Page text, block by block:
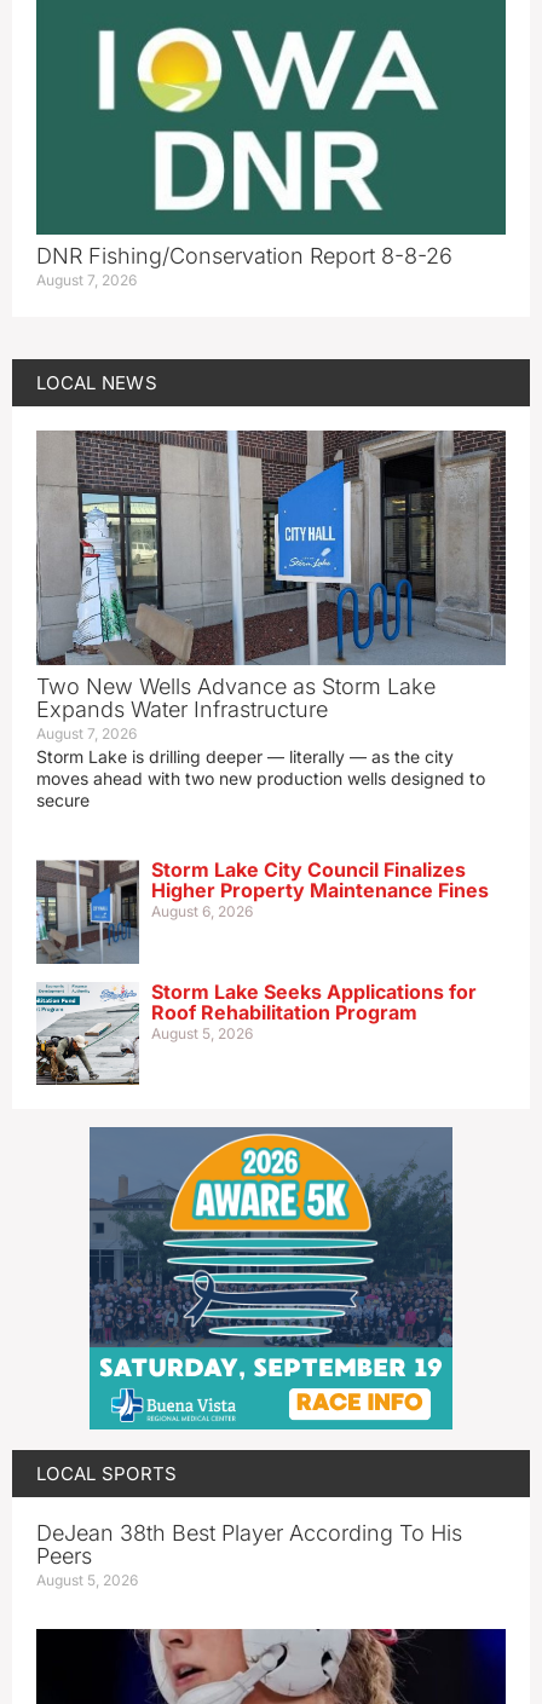
DNR Fishing/Conservation Report 8-8-26
August 7, 2026
LOCAL NEWS
Two New Wells Advance as Storm Lake
Expands Water Infrastructure
August 7, 2026
Storm Lake is drilling deeper — literally — as the city
moves ahead with two new production wells designed to
secure
Storm Lake City Council Finalizes
Higher Property Maintenance Fines
August 6, 2026
Storm Lake Seeks Applications for
Roof Rehabilitation Program
August 5, 2026
LOCAL SPORTS
DeJean 38th Best Player According To His
Peers
August 5, 2026